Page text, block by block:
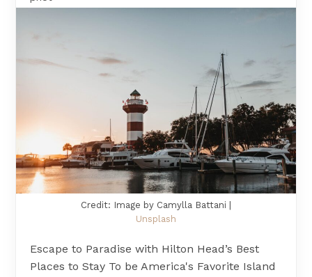
Credit: Image by Camylla Battani |
Unsplash
Escape to Paradise with Hilton Head’s Best
Places to Stay To be America's Favorite Island